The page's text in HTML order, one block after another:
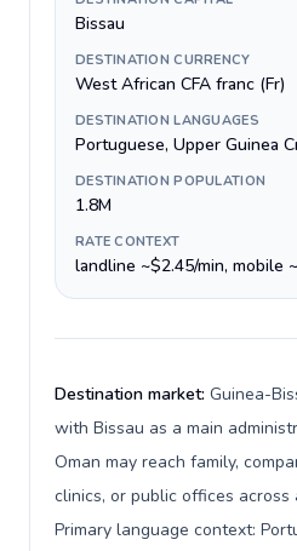
Bissau
DESTINATION CURRENCY
West African CFA franc (Fr)
DESTINATION LANGUAGES
Portuguese, Upper Guinea
DESTINATION POPULATION
1.8M
RATE CONTEXT
landline ~$2.45/min, mobile
Destination market: Guinea-
with Bissau as a main
Oman may reach family,
clinics, or public offices across
Primary language context: